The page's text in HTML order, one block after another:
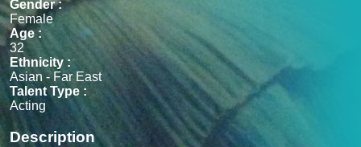
Gender :
Female
Age :
32
Ethnicity :
Asian - Far East
Talent Type :
Acting
Description